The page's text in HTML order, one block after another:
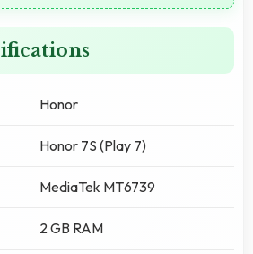
Honor
Honor 7S (Play 7)
MediaTek MT6739
2 GB RAM